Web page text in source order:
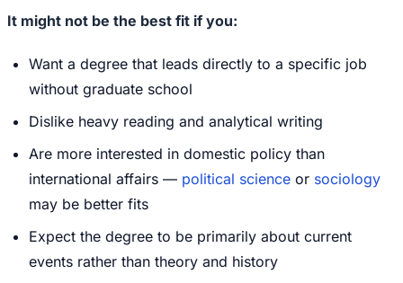
It might not be the best fit if you:
Want a degree that leads directly to a specific job
without graduate school
Dislike heavy reading and analytical writing
Are more interested in domestic policy than
international affairs — political science or sociology
may be better fits
Expect the degree to be primarily about current
events rather than theory and history